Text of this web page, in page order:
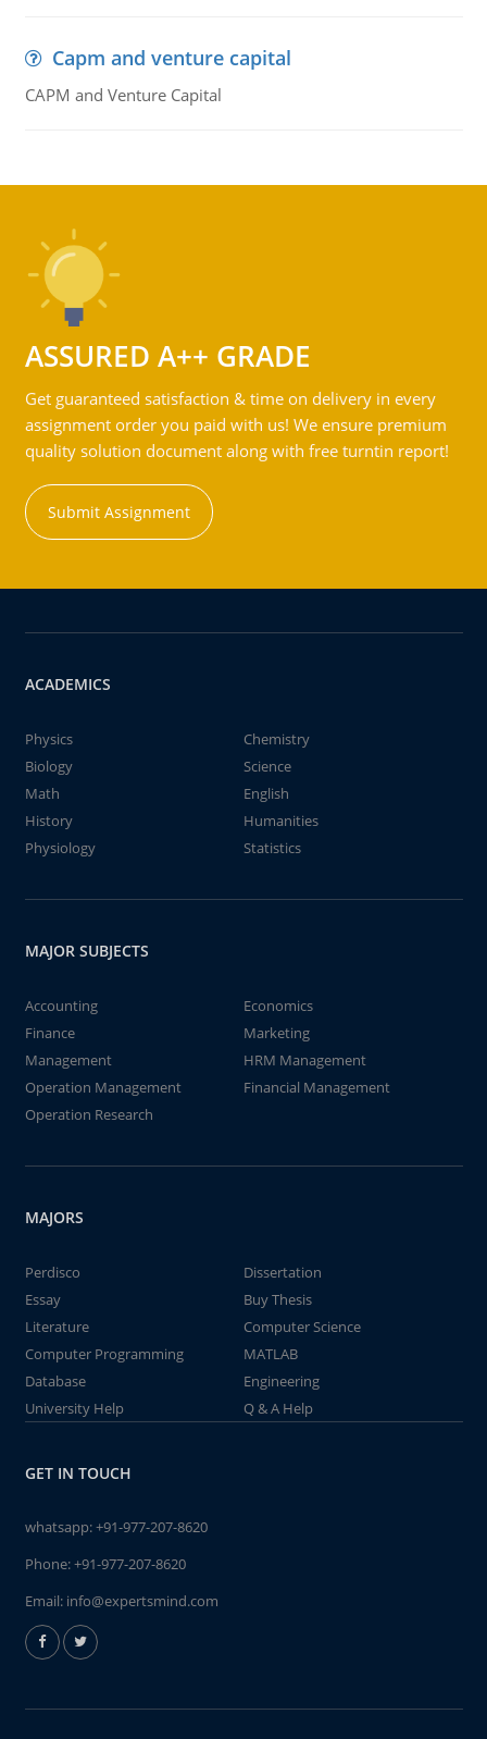
Capm and venture capital
CAPM and Venture Capital
ASSURED A++ GRADE
Get guaranteed satisfaction & time on delivery in every
assignment order you paid with us! We ensure premium
quality solution document along with free turntin report!
Submit Assignment
ACADEMICS
Physics
Chemistry
Biology
Science
Math
English
History
Humanities
Physiology
Statistics
MAJOR SUBJECTS
Accounting
Economics
Finance
Marketing
Management
HRM Management
Operation Management
Financial Management
Operation Research
MAJORS
Perdisco
Dissertation
Essay
Buy Thesis
Literature
Computer Science
Computer Programming
MATLAB
Database
Engineering
University Help
Q & A Help
GET IN TOUCH
whatsapp:+91-977-207-8620
Phone:+91-977-207-8620
Email: info@expertsmind.com